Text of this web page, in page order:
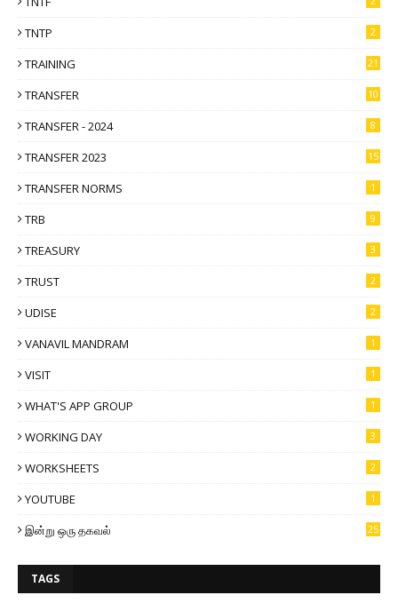
TNTP 2
TRAINING 21
TRANSFER 10
TRANSFER - 2024 8
TRANSFER 2023 15
TRANSFER NORMS 1
TRB 9
TREASURY 3
TRUST 2
UDISE 2
VANAVIL MANDRAM 1
VISIT 1
WHAT'S APP GROUP 1
WORKING DAY 3
WORKSHEETS 2
YOUTUBE 1
இன்று ஒரு தகவல் 25
TAGS